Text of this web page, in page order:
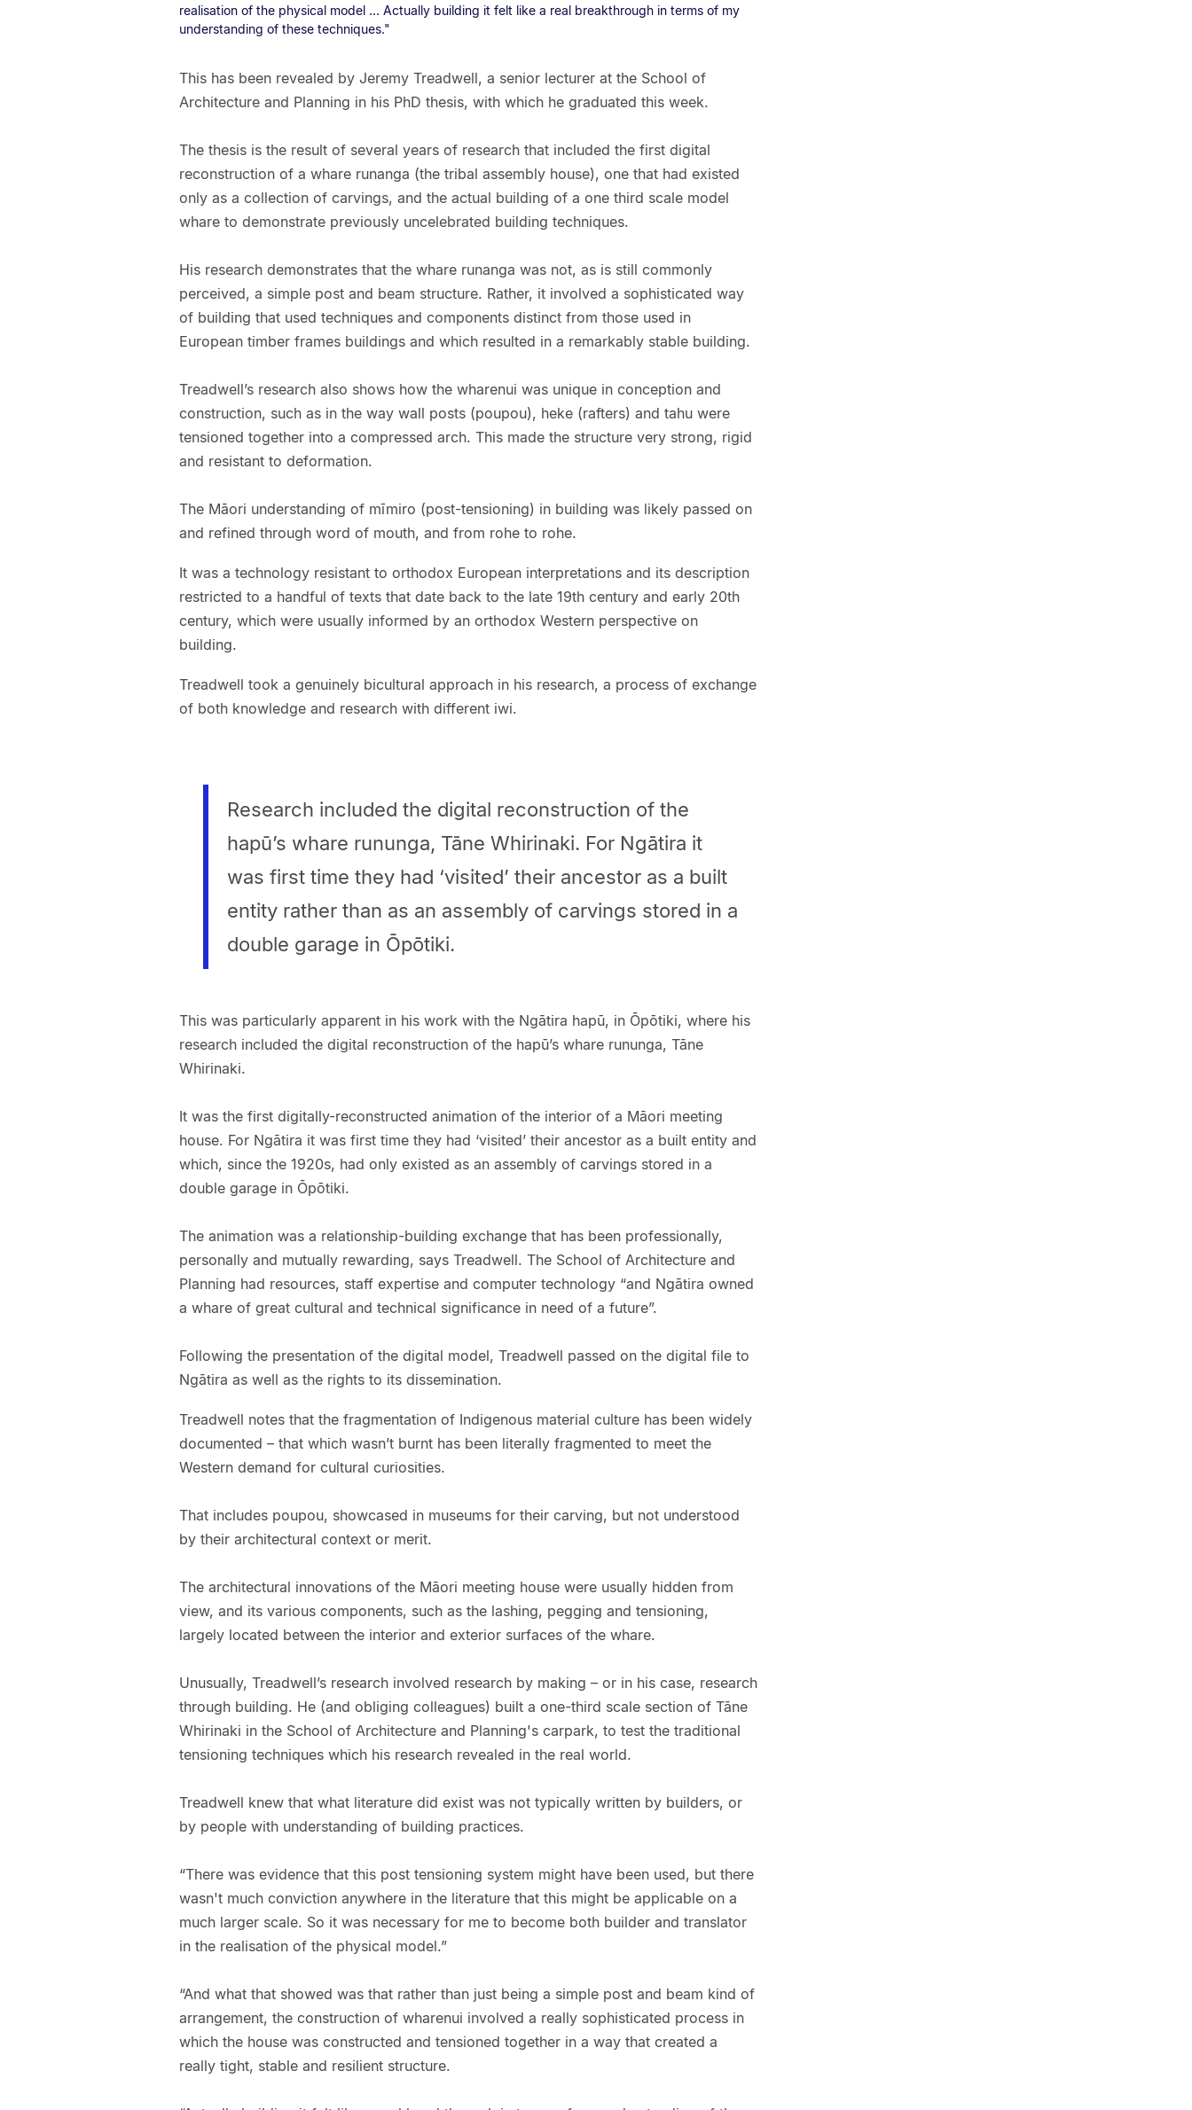
realisation of the physical model ... Actually building it felt like a real breakthrough in terms of my
understanding of these techniques."
This has been revealed by Jeremy Treadwell, a senior lecturer at the School of
Architecture and Planning in his PhD thesis, with which he graduated this week.
The thesis is the result of several years of research that included the first digital
reconstruction of a whare runanga (the tribal assembly house), one that had existed
only as a collection of carvings, and the actual building of a one third scale model
whare to demonstrate previously uncelebrated building techniques.
His research demonstrates that the whare runanga was not, as is still commonly
perceived, a simple post and beam structure. Rather, it involved a sophisticated way
of building that used techniques and components distinct from those used in
European timber frames buildings and which resulted in a remarkably stable building.
Treadwell’s research also shows how the wharenui was unique in conception and
construction, such as in the way wall posts (poupou), heke (rafters) and tahu were
tensioned together into a compressed arch. This made the structure very strong, rigid
and resistant to deformation.
The Māori understanding of mīmiro (post-tensioning) in building was likely passed on
and refined through word of mouth, and from rohe to rohe.
It was a technology resistant to orthodox European interpretations and its description
restricted to a handful of texts that date back to the late 19th century and early 20th
century, which were usually informed by an orthodox Western perspective on
building.
Treadwell took a genuinely bicultural approach in his research, a process of exchange
of both knowledge and research with different iwi.
Research included the digital reconstruction of the
hapū’s whare rununga, Tāne Whirinaki. For Ngātira it
was first time they had ‘visited’ their ancestor as a built
entity rather than as an assembly of carvings stored in a
double garage in Ōpōtiki.
This was particularly apparent in his work with the Ngātira hapū, in Ōpōtiki, where his
research included the digital reconstruction of the hapū’s whare rununga, Tāne
Whirinaki.
It was the first digitally-reconstructed animation of the interior of a Māori meeting
house. For Ngātira it was first time they had ‘visited’ their ancestor as a built entity and
which, since the 1920s, had only existed as an assembly of carvings stored in a
double garage in Ōpōtiki.
The animation was a relationship-building exchange that has been professionally,
personally and mutually rewarding, says Treadwell. The School of Architecture and
Planning had resources, staff expertise and computer technology “and Ngātira owned
a whare of great cultural and technical significance in need of a future”.
Following the presentation of the digital model, Treadwell passed on the digital file to
Ngātira as well as the rights to its dissemination.
Treadwell notes that the fragmentation of Indigenous material culture has been widely
documented – that which wasn’t burnt has been literally fragmented to meet the
Western demand for cultural curiosities.
That includes poupou, showcased in museums for their carving, but not understood
by their architectural context or merit.
The architectural innovations of the Māori meeting house were usually hidden from
view, and its various components, such as the lashing, pegging and tensioning,
largely located between the interior and exterior surfaces of the whare.
Unusually, Treadwell’s research involved research by making – or in his case, research
through building. He (and obliging colleagues) built a one-third scale section of Tāne
Whirinaki in the School of Architecture and Planning's carpark, to test the traditional
tensioning techniques which his research revealed in the real world.
Treadwell knew that what literature did exist was not typically written by builders, or
by people with understanding of building practices.
“There was evidence that this post tensioning system might have been used, but there
wasn't much conviction anywhere in the literature that this might be applicable on a
much larger scale. So it was necessary for me to become both builder and translator
in the realisation of the physical model.”
“And what that showed was that rather than just being a simple post and beam kind of
arrangement, the construction of wharenui involved a really sophisticated process in
which the house was constructed and tensioned together in a way that created a
really tight, stable and resilient structure.